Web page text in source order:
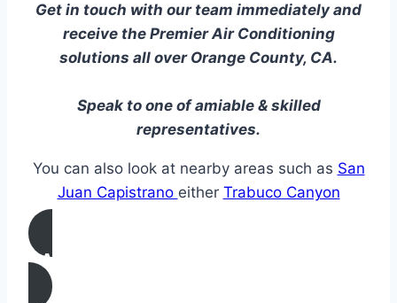
Get in touch with our team immediately and
receive the Premier Air Conditioning
solutions all over Orange County, CA.
Speak to one of amiable & skilled
representatives.
You can also look at nearby areas such as San
Juan Capistrano either Trabuco Canyon
CALL US